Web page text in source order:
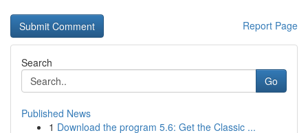
Report Page
Search
Go
Published News
1 Download the program 5.6: Get the Classic ...